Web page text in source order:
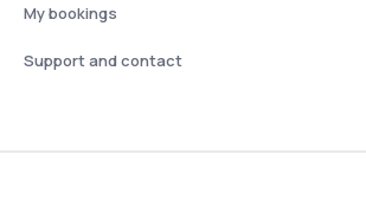
My bookings
Support and contact